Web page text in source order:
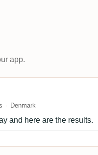
app.
Denmark
and here are the results.